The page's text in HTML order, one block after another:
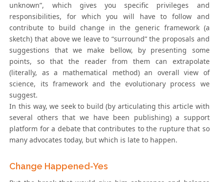
unknown”, which gives you specific privileges and
responsibilities, for which you will have to follow and
contribute to build change in the generic framework (a
sketch) that above we leave to “surround” the proposals and
suggestions that we make bellow, by presenting some
points, so that the reader from them can extrapolate
(literally, as a mathematical method) an overall view of
science, its framework and the evolutionary process we
suggest.
In this way, we seek to build (by articulating this article with
several others that we have been publishing) a support
platform for a debate that contributes to the rupture that so
many advocates today, but which is late to happen.
Change Happened-Yes